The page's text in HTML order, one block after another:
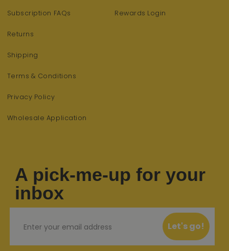
Subscription FAQs
Returns
Shipping
Terms & Conditions
Privacy Policy
Wholesale Application
Rewards Login
A pick-me-up for your
inbox
Let's go!